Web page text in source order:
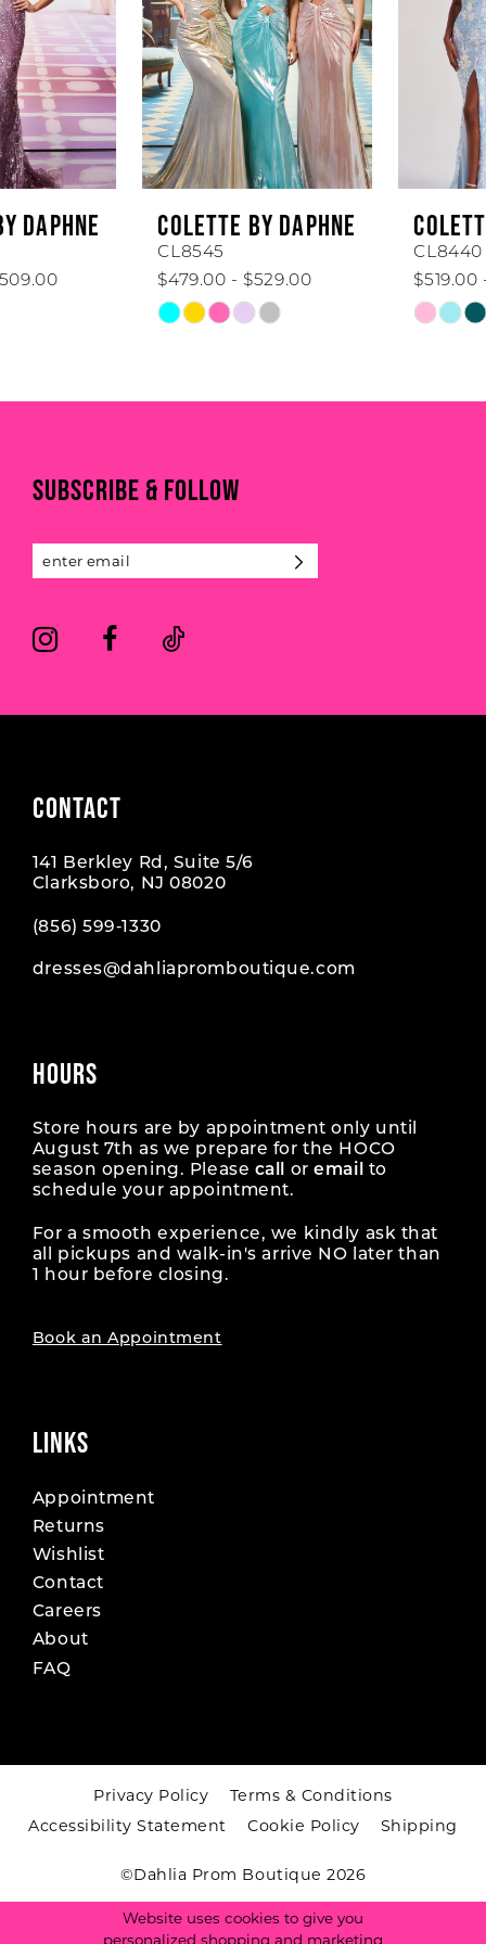
3
4
5
10
12
COLETTE BY DAPHNE
$479.00 - $529.00
#8b5b173832
COLETTE BY DAPHNE
$519.00 - $569.00
Skip
#2e70d7fa26
SUBSCRIBE & FOLLOW
CONTACT
141 Berkley Rd, Suite 5/6
Clarksboro, NJ 08020
(856) 599‑1330
dresses@dahliapromboutique.com
HOURS
Store hours are by appointment only until
August 7th as we prepare for the HOCO
season opening. Please call oremail to
schedule your appointment.
For a smooth experience, we kindly ask that
all pickups and walk-in's arrive NO later than
1 hour before closing.
Book an Appointment
LINKS
Appointment
Returns
Wishlist
Contact
Careers
About
FAQ
Privacy Policy
Terms & Conditions
Accessibility Statement
Cookie Policy Shipping
©Dahlia Prom Boutique 2026
Website uses cookies to give you
personalized shopping and marketing